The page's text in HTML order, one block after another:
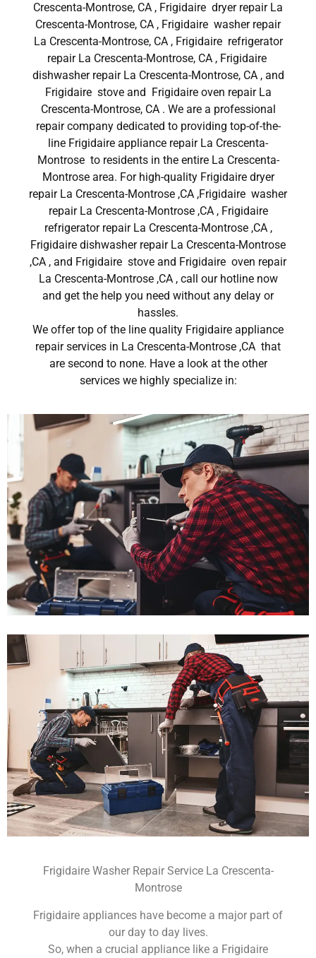
Crescenta-Montrose, CA , Frigidaire dryer repair La
Crescenta-Montrose, CA , Frigidaire washer repair
La Crescenta-Montrose, CA , Frigidaire refrigerator
repair La Crescenta-Montrose, CA , Frigidaire
dishwasher repair La Crescenta-Montrose, CA , and
Frigidaire stove and Frigidaire oven repair La
Crescenta-Montrose, CA . We are a professional
repair company dedicated to providing top-of-the-
line Frigidaire appliance repair La Crescenta-
Montrose to residents in the entire La Crescenta-
Montrose area. For high-quality Frigidaire dryer
repair La Crescenta-Montrose ,CA ,Frigidaire washer
repair La Crescenta-Montrose ,CA , Frigidaire
refrigerator repair La Crescenta-Montrose ,CA ,
Frigidaire dishwasher repair La Crescenta-Montrose
,CA , and Frigidaire stove and Frigidaire oven repair
La Crescenta-Montrose ,CA , call our hotline now
and get the help you need without any delay or
hassles.
We offer top of the line quality Frigidaire appliance
repair services in La Crescenta-Montrose ,CA that
are second to none. Have a look at the other
services we highly specialize in:
Frigidaire Washer Repair Service La Crescenta-
Montrose
Frigidaire appliances have become a major part of
our day to day lives.
So, when a crucial appliance like a Frigidaire